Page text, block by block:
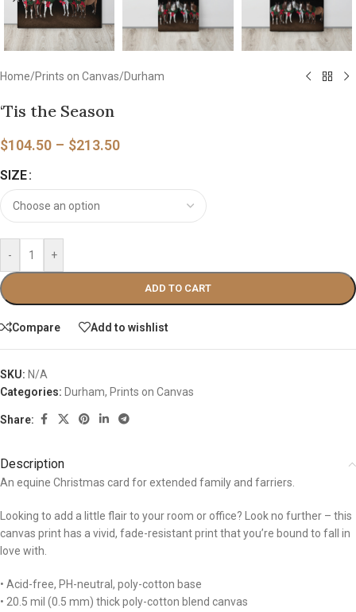
Home/Prints on Canvas/Durham
‘Tis the Season
$104.50 – $213.50
SIZE
- +
ADD TO CART
Compare Add to wishlist
SKU: N/A
Categories: Durham, Prints on Canvas
Share:
Description
An equine Christmas card for extended family and farriers.
Looking to add a little flair to your room or office? Look no further – this
canvas print has a vivid, fade-resistant print that you’re bound to fall in
love with.
• Acid-free, PH-neutral, poly-cotton base
• 20.5 mil (0.5 mm) thick poly-cotton blend canvas